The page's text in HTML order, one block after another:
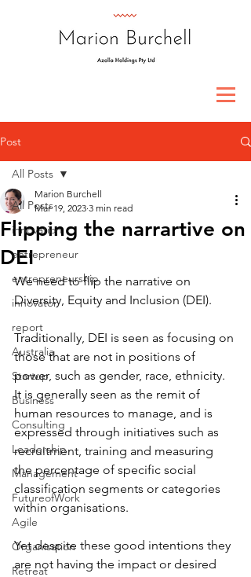
Post
All Posts
innovation
entrepreneur
entrepreneurship
innovator
report
Australia
Startup
Business
Consulting
Leadership
Management
FutureofWork
Agile
Organisation
Retreat
All Posts
Flipping the narrartive on
DEI
Marion Burchell
Mar 19, 2023 3 min read
We need to flip the narrative on
Diversity, Equity and Inclusion (DEI).
Traditionally, DEI is seen as focusing on
those that are not in positions of
power, such as gender, race, ethnicity.
It is generally seen as the remit of
human resources to manage, and is
expressed through initiatives such as
recruitment, training and measuring
the percentage of specific social
classification segments or categories
within organisations.
Yet despite these good intentions they
are not having the impact or desired